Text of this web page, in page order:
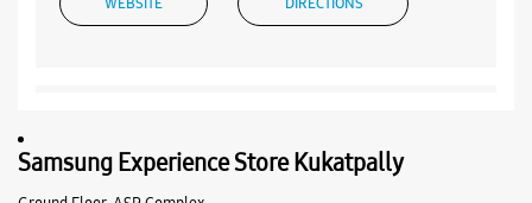
WEBSITE DIRECTIONS
Samsung Experience Store Kukatpally